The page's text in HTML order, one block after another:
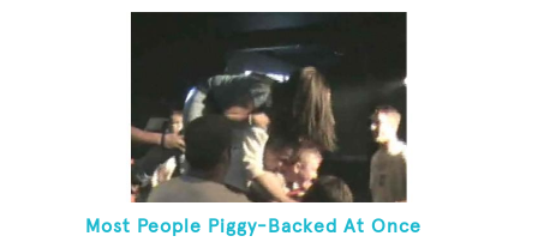
Most People Piggy-Backed At Once